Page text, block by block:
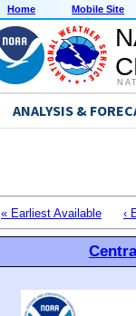
Home Mobile Site
ANALYSIS &
« Earliest Available ‹